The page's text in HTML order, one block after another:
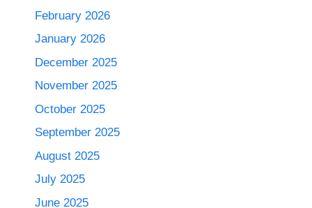
February 2026
January 2026
December 2025
November 2025
October 2025
September 2025
August 2025
July 2025
June 2025